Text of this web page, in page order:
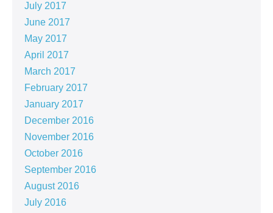
July 2017
June 2017
May 2017
April 2017
March 2017
February 2017
January 2017
December 2016
November 2016
October 2016
September 2016
August 2016
July 2016